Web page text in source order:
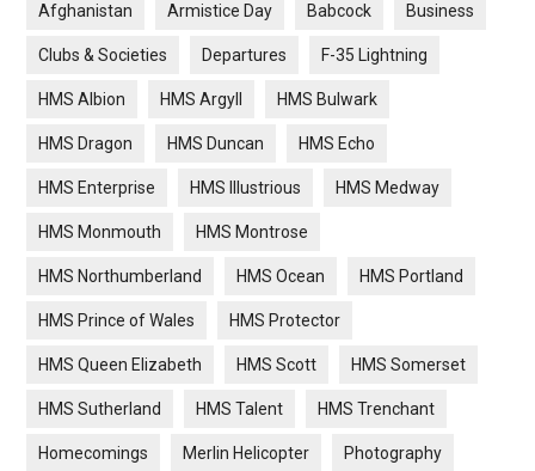
Afghanistan Armistice Day Babcock Business
Clubs & Societies Departures F-35 Lightning
HMS Albion HMS Argyll HMS Bulwark
HMS Dragon HMS Duncan HMS Echo
HMS Enterprise HMS Illustrious HMS Medway
HMS Monmouth HMS Montrose
HMS Northumberland HMS Ocean HMS Portland
HMS Prince of Wales HMS Protector
HMS Queen Elizabeth HMS Scott HMS Somerset
HMS Sutherland HMS Talent HMS Trenchant
Homecomings Merlin Helicopter Photography